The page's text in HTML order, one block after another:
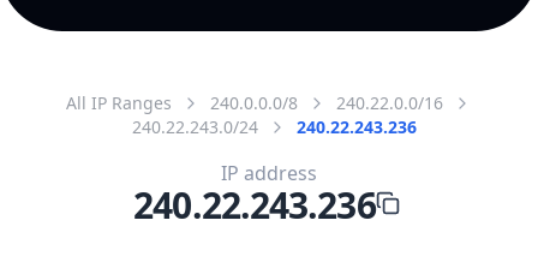
All IP Ranges 240.0.0.0/8
240.22.0.0/16
240.22.243.0/24
240.22.243.236
IP address
240.22.243.236